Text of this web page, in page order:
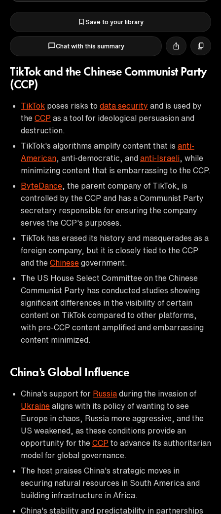
Save to your library
Chat with this summary
TikTok and the Chinese Communist Party
(CCP)
TikTok poses risks to data security and is used by
the CCP as a tool for ideological persuasion and
destruction.
TikTok's algorithms amplify content that is anti-
American , anti-democratic, and anti-Israeli , while
minimizing content that is embarrassing to the CCP.
ByteDance , the parent company of TikTok, is
controlled by the CCP and has a Communist Party
secretary responsible for ensuring the company
serves the CCP's purposes.
TikTok has erased its history and masquerades as a
foreign company, but it is closely tied to the CCP
and the Chinese government.
The US House Select Committee on the Chinese
Communist Party has conducted studies showing
significant differences in the visibility of certain
content on TikTok compared to other platforms,
with pro-CCP content amplified and embarrassing
content minimized.
China's Global Influence
China's support for Russia during the invasion of
Ukraine aligns with its policy of wanting to see
Europe in chaos, Russia more aggressive, and the
US weakened, as these conditions provide an
opportunity for the CCP to advance its authoritarian
model for global governance.
The host praises China's strategic moves in
securing natural resources in South America and
building infrastructure in Africa.
China's stability and predictability in partnerships